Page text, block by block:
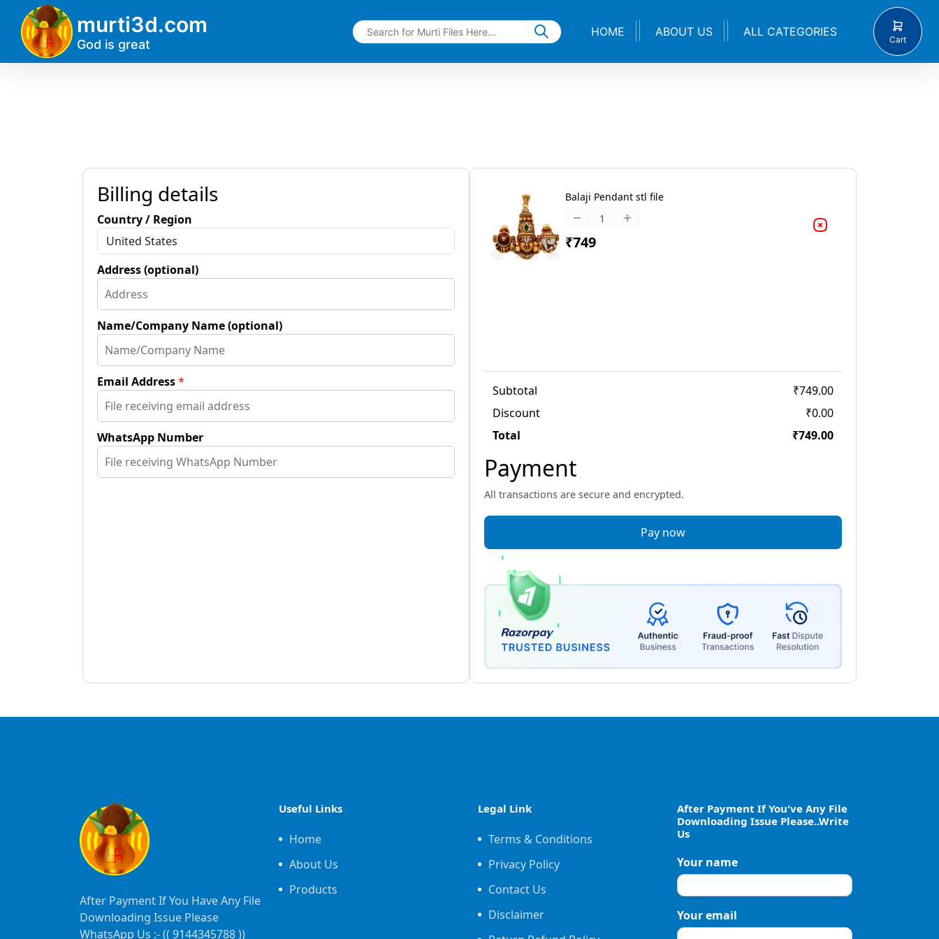
murti3d.com
God is great
HOME ABOUT US ALL CATEGORIES
Cart
Billing details
Country / Region
Address (optional)
Name/Company Name (optional)
Email Address*
WhatsApp Number
Balaji Pendant stl file
₹749
Subtotal
₹749.00
Discount
₹0.00
Total
₹749.00
Payment
All transactions are secure and encrypted.
Pay now
After Payment If You Have Any File
Downloading Issue Please
WhatsApp Us :- (( 9144345788))
Useful Links
Home
About Us
Products
Legal Link
Terms & Conditions
Privacy Policy
Contact Us
Disclaimer
After Payment If You've Any File
Downloading Issue Please..Write
Us
Your name
Your email